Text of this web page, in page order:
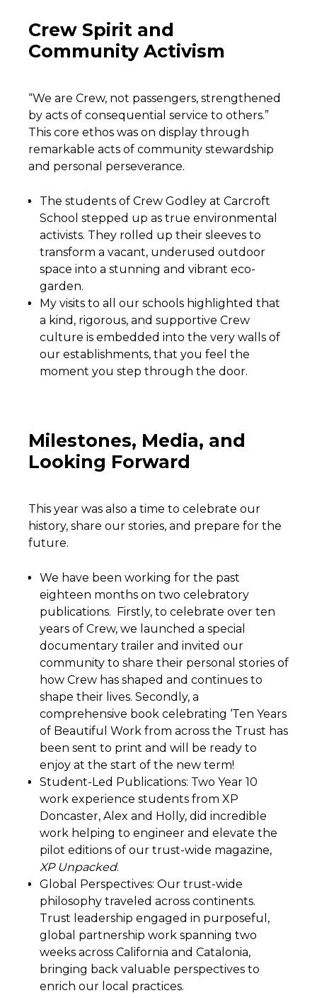
Crew Spirit and
Community Activism
“We are Crew, not passengers, strengthened
by acts of consequential service to others.”
This core ethos was on display through
remarkable acts of community stewardship
and personal perseverance.
The students of Crew Godley at Carcroft
School stepped up as true environmental
activists. They rolled up their sleeves to
transform a vacant, underused outdoor
space into a stunning and vibrant eco-
garden.
My visits to all our schools highlighted that
a kind, rigorous, and supportive Crew
culture is embedded into the very walls of
our establishments, that you feel the
moment you step through the door.
Milestones, Media, and
Looking Forward
This year was also a time to celebrate our
history, share our stories, and prepare for the
future.
We have been working for the past
eighteen months on two celebratory
publications. Firstly, to celebrate over ten
years of Crew, we launched a special
documentary trailer and invited our
community to share their personal stories of
how Crew has shaped and continues to
shape their lives. Secondly, a
comprehensive book celebrating ‘Ten Years
of Beautiful Work from across the Trust has
been sent to print and will be ready to
enjoy at the start of the new term!
Student-Led Publications: Two Year 10
work experience students from XP
Doncaster, Alex and Holly, did incredible
work helping to engineer and elevate the
pilot editions of our trust-wide magazine,
XP Unpacked.
Global Perspectives: Our trust-wide
philosophy traveled across continents.
Trust leadership engaged in purposeful,
global partnership work spanning two
weeks across California and Catalonia,
bringing back valuable perspectives to
enrich our local practices.